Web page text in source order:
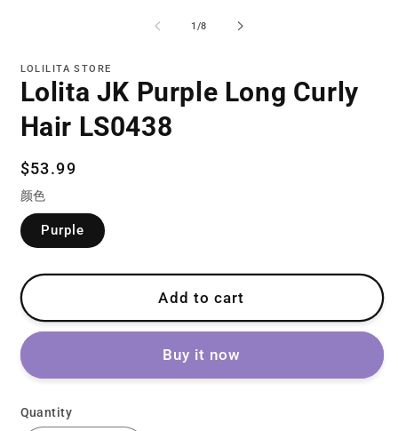
1 /of
8
LOLILITA STORE
Lolita JK Purple Long Curly
Hair LS0438
Regular
price
$53.99
颜色
Purple
Add to cart
Buy it now
Quantity